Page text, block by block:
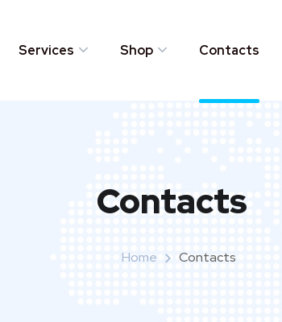
Services Shop Contacts
Contacts
Home Contacts